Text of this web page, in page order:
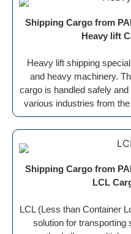
Shipping Cargo from
Heavy lift
Heavy lift shipping
and heavy machinery.
cargo is handled safely
various industries from
Shipping Cargo from
LCL
LCL (Less than Container
solution for transporting